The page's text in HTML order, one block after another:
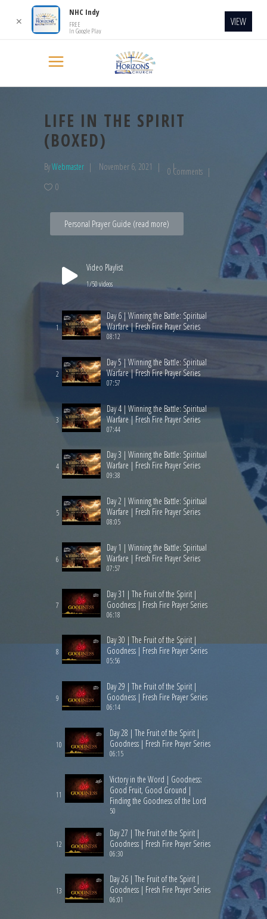
LIFE IN THE SPIRIT
(BOXED)
ByWebmaster November 6, 2021
0 Comments
0
Personal Prayer Guide (read more)
Video Playlist
1/50videos
1
Day 6 | Winning the Battle: Spiritual
Warfare | Fresh Fire Prayer Series
08:12
2
Day 5 | Winning the Battle: Spiritual
Warfare | Fresh Fire Prayer Series
07:57
3
Day 4 | Winning the Battle: Spiritual
Warfare | Fresh Fire Prayer Series
07:44
4
Day 3 | Winning the Battle: Spiritual
Warfare | Fresh Fire Prayer Series
09:38
5
Day 2 | Winning the Battle: Spiritual
Warfare | Fresh Fire Prayer Series
08:05
6
Day 1 | Winning the Battle: Spiritual
Warfare | Fresh Fire Prayer Series
07:57
7
Day 31 | The Fruit of the Spirit |
Goodness | Fresh Fire Prayer Series
06:18
8
Day 30 | The Fruit of the Spirit |
Goodness | Fresh Fire Prayer Series
05:56
9
Day 29 | The Fruit of the Spirit |
Goodness | Fresh Fire Prayer Series
06:14
10
Day 28 | The Fruit of the Spirit |
Goodness | Fresh Fire Prayer Series
06:15
11
Victory in the Word | Goodness:
Good Fruit, Good Ground |
Finding the Goodness of the Lord
50
12
Day 27 | The Fruit of the Spirit |
Goodness | Fresh Fire Prayer Series
06:30
13
Day 26 | The Fruit of the Spirit |
Goodness | Fresh Fire Prayer Series
06:01
✕
NHC Indy
FREE
In Google Play
VIEW